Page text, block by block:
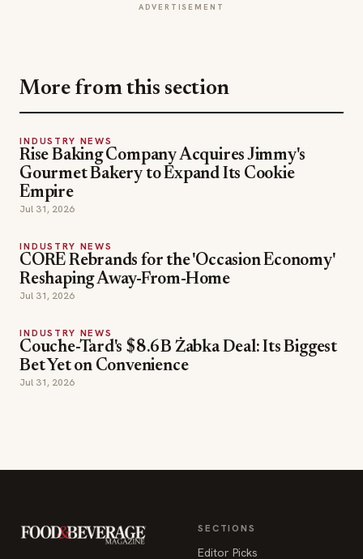
ADVERTISEMENT
Rise Baking Company Acquires Jimmy's
Gourmet Bakery to Expand Its Cookie
Empire
Jul 31, 2026
INDUSTRY NEWS
Reshaping Away-From-Home
Jul 31, 2026
INDUSTRY NEWS
Bet Yet on Convenience
Jul 31, 2026
The leading online
resource for the food &
INDUSTRY NEWS
EVENTS IN MOTION